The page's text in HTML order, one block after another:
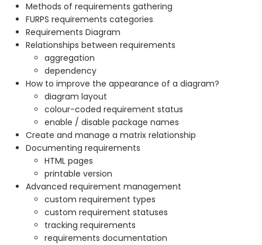
Methods of requirements gathering
FURPS requirements categories
Requirements Diagram
Relationships between requirements
aggregation
dependency
How to improve the appearance of a diagram?
diagram layout
colour-coded requirement status
enable / disable package names
Create and manage a matrix relationship
Documenting requirements
HTML pages
printable version
Advanced requirement management
custom requirement types
custom requirement statuses
tracking requirements
requirements documentation